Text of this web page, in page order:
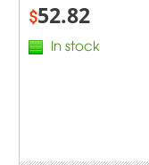
$52.82
In stock